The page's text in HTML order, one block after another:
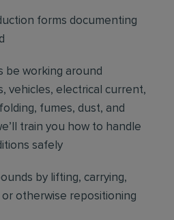
forms documenting
be working around
vehicles, electrical current,
fumes, dust, and
train you how to handle
safely
by lifting, carrying,
otherwise repositioning